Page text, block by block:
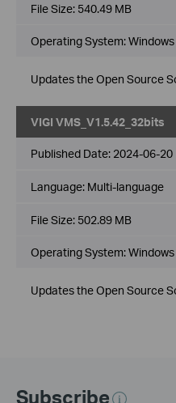
File Size: 540.49 MB
Operating System:
Updates the Open Source
VIGI VMS_V1.5.42_32bits
Published Date: 2024-06-20
Language: Multi-language
File Size: 502.89 MB
Operating System:
Updates the Open Source
Subscribe